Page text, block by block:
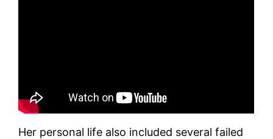
Her personal life also included several failed